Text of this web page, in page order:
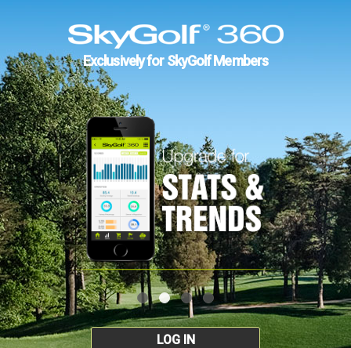
Exclusively for SkyGolf Members
LOG IN